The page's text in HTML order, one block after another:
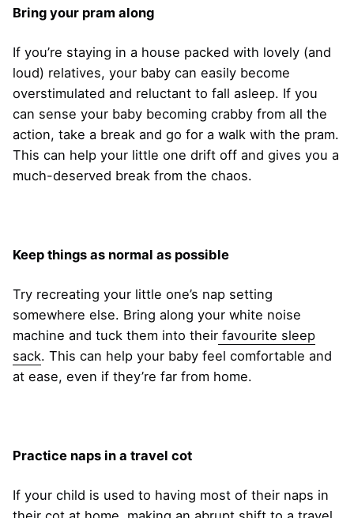
Bring your pram along
If you’re staying in a house packed with lovely (and
loud) relatives, your baby can easily become
overstimulated and reluctant to fall asleep. If you
can sense your baby becoming crabby from all the
action, take a break and go for a walk with the pram.
This can help your little one drift off and gives you a
much-deserved break from the chaos.
Keep things as normal as possible
Try recreating your little one’s nap setting
somewhere else. Bring along your white noise
machine and tuck them into their favourite sleep
sack. This can help your baby feel comfortable and
at ease, even if they’re far from home.
Practice naps in a travel cot
If your child is used to having most of their naps in